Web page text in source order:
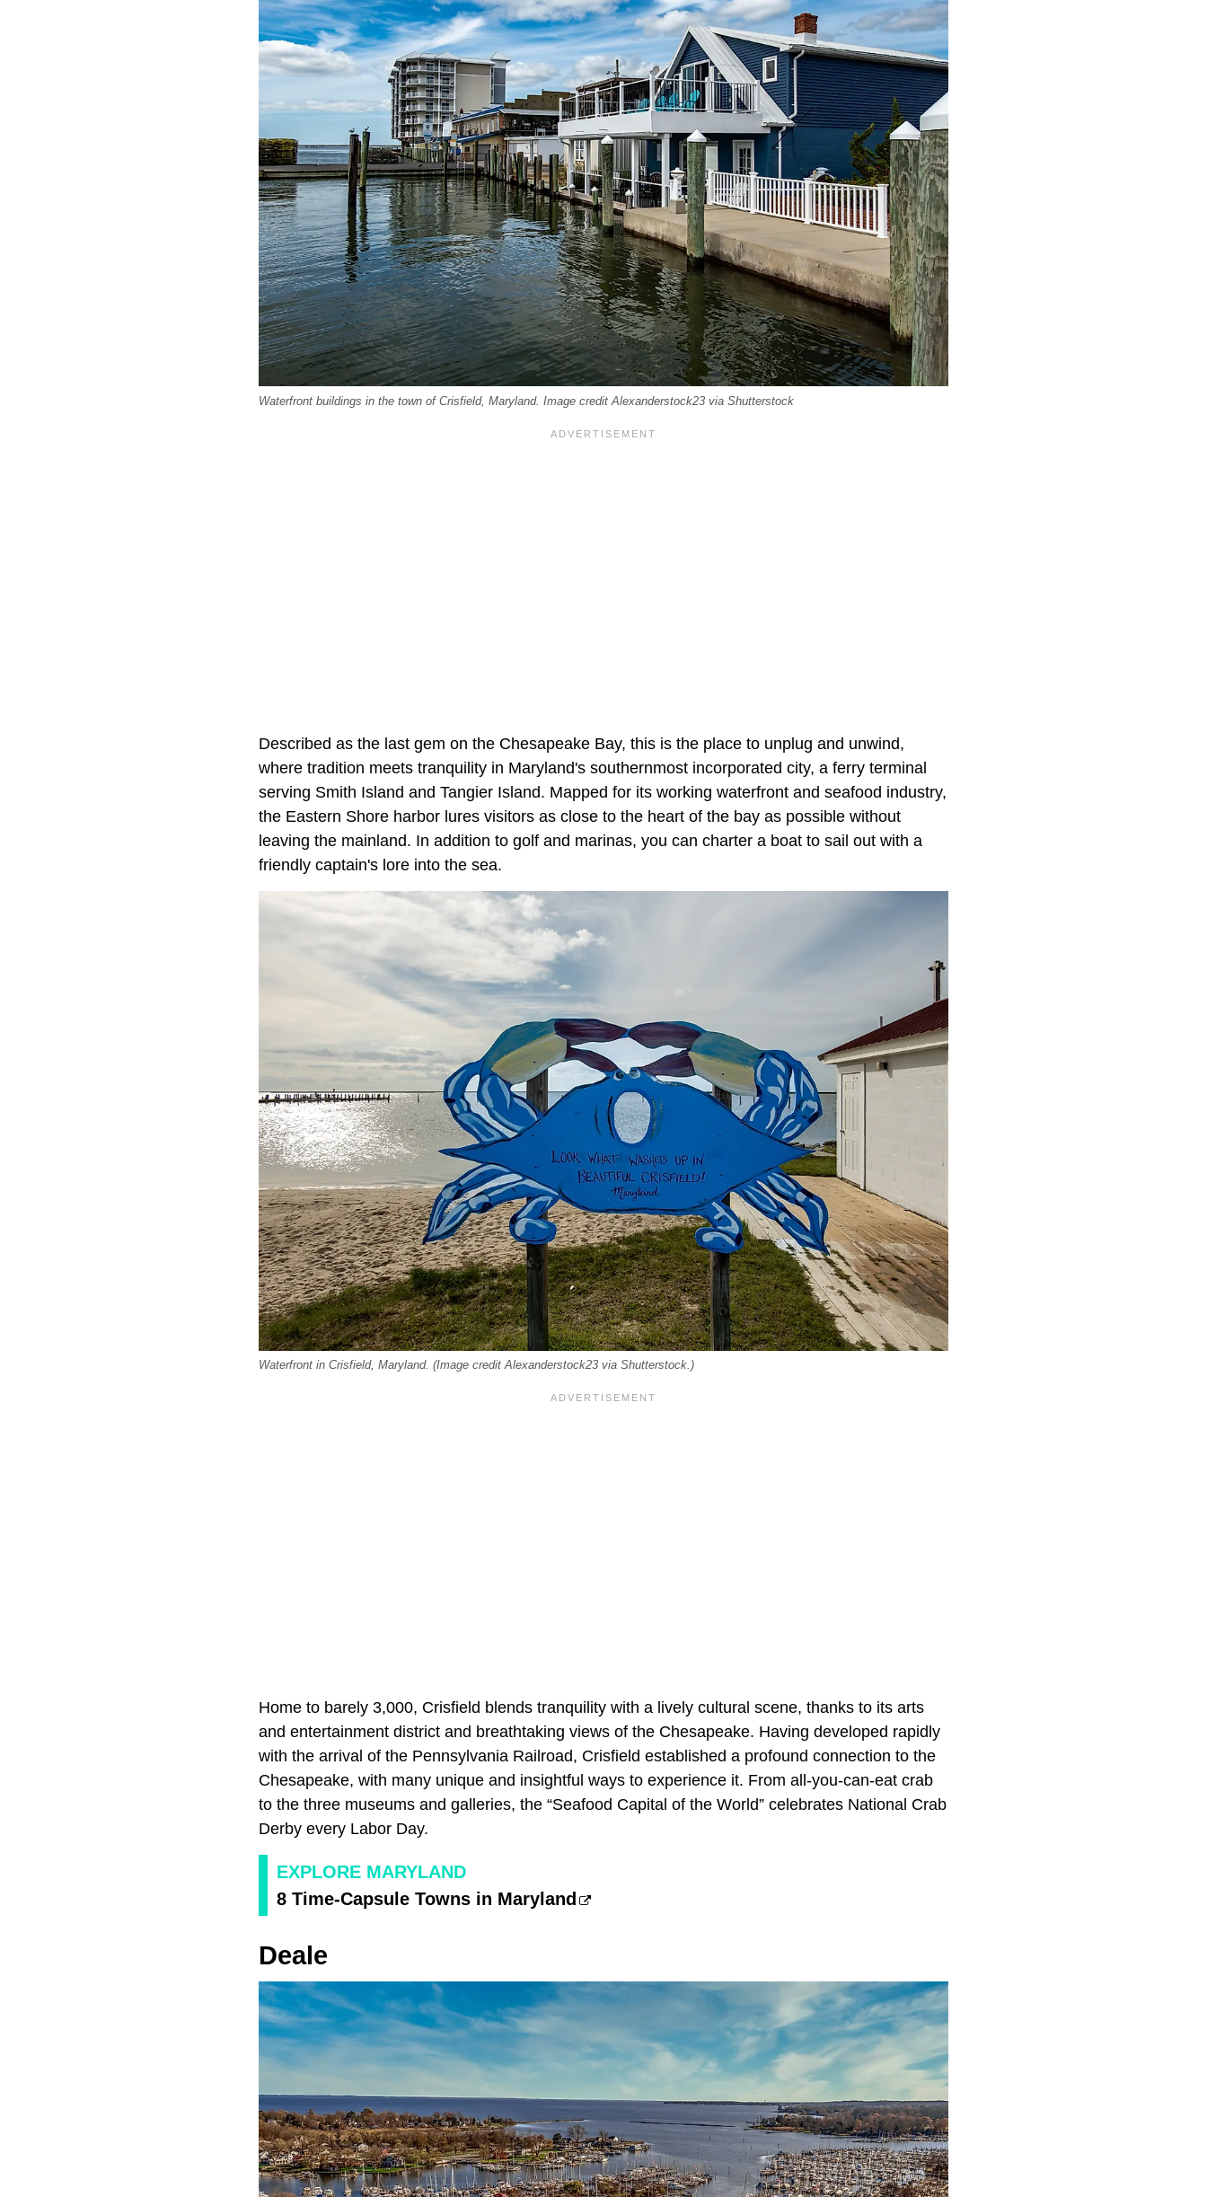
Waterfront buildings in the town of Crisfield, Maryland. Image credit Alexanderstock23 via Shutterstock
Described as the last gem on the Chesapeake Bay, this is the place to unplug and unwind,
where tradition meets tranquility in Maryland's southernmost incorporated city, a ferry terminal
serving Smith Island and Tangier Island. Mapped for its working waterfront and seafood industry,
the Eastern Shore harbor lures visitors as close to the heart of the bay as possible without
leaving the mainland. In addition to golf and marinas, you can charter a boat to sail out with a
friendly captain's lore into the sea.
Waterfront in Crisfield, Maryland. (Image credit Alexanderstock23 via Shutterstock.)
Home to barely 3,000, Crisfield blends tranquility with a lively cultural scene, thanks to its arts
and entertainment district and breathtaking views of the Chesapeake. Having developed rapidly
with the arrival of the Pennsylvania Railroad, Crisfield established a profound connection to the
Chesapeake, with many unique and insightful ways to experience it. From all-you-can-eat crab
to the three museums and galleries, the “Seafood Capital of the World” celebrates National Crab
Derby every Labor Day.
EXPLORE MARYLAND
8 Time-Capsule Towns in Maryland
Deale